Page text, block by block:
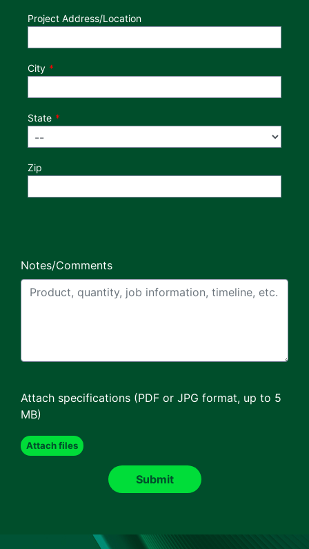
Project Address/Location
City
State
Zip
Notes/Comments
Attach specifications (PDF or JPG format, up to 5
MB)